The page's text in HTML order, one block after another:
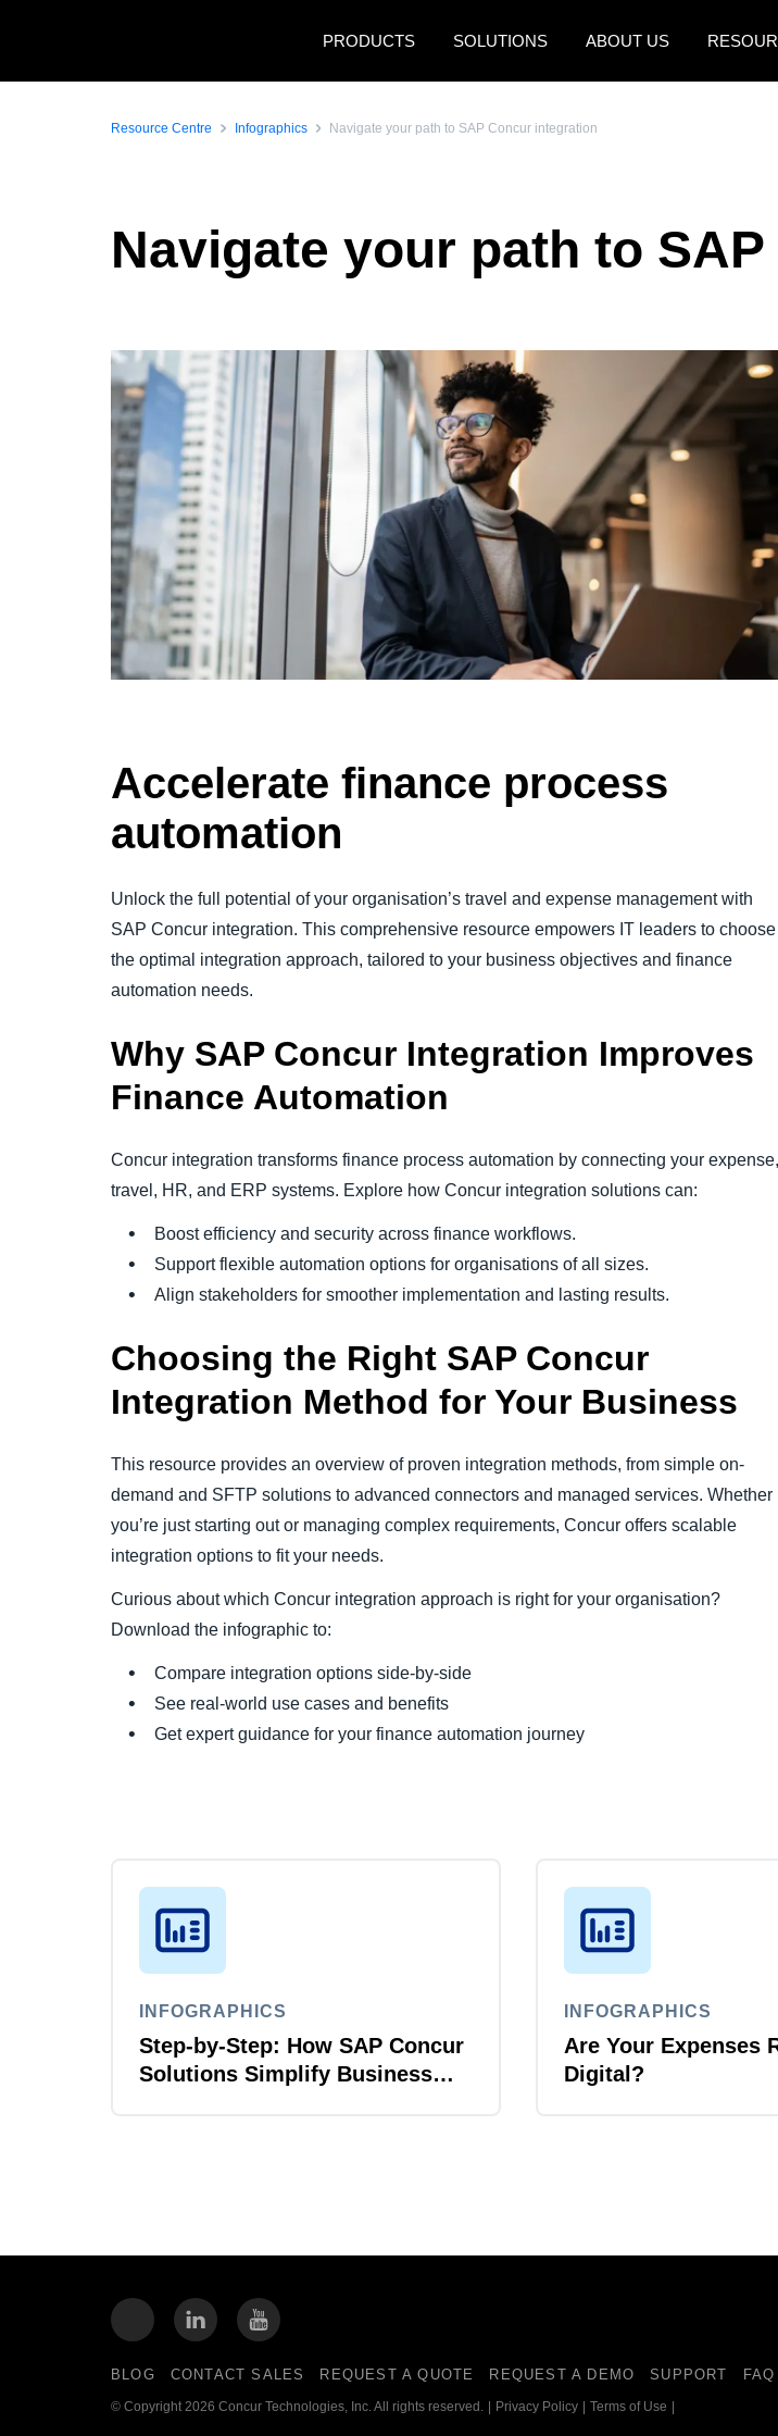
PRODUCTS
SOLUTIONS ABOUT US
Canada (Français)
Resource Centre Infographics Navigate your path to SAP Concur integration
Navigate your path to
Accelerate finance process
automation
Unlock the full potential of your organisation’s travel and expense management with
SAP Concur integration. This comprehensive resource empowers IT leaders to choose
the optimal integration approach, tailored to your business objectives and finance
automation needs.
Why SAP Concur Integration Improves
Finance Automation
Concur integration transforms finance process automation by connecting your expense,
travel, HR, and ERP systems. Explore how Concur integration solutions can:
Boost efficiency and security across finance workflows.
Support flexible automation options for organisations of all sizes.
Align stakeholders for smoother implementation and lasting results.
Choosing the Right SAP Concur
Integration Method for Your Business
This resource provides an overview of proven integration methods, from simple on-
demand and SFTP solutions to advanced connectors and managed services. Whether
you’re just starting out or managing complex requirements, Concur offers scalable
integration options to fit your needs.
Curious about which Concur integration approach is right for your organisation?
Download the infographic to:
Compare integration options side-by-side
See real-world use cases and benefits
Get expert guidance for your finance automation journey
INFOGRAPHICS
Step-by-Step: How SAP Concur
Solutions Simplify Business
INFOGRAPHICS
Are Your Expenses
Digital?
BLOG CONTACT SALES REQUEST A QUOTE REQUEST A DEMO SUPPORT FAQ
© Copyright 2026 Concur Technologies, Inc. All rights reserved. Privacy Policy Terms of Use